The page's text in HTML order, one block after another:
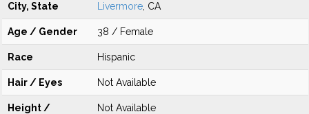
City, State Livermore , CA
Age / Gender 38 / Female
Race Hispanic
Hair / Eyes Not Available
Height /
Not Available